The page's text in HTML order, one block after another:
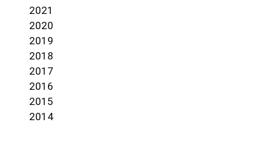
2021
2020
2019
2018
2017
2016
2015
2014